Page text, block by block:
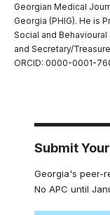
Georgian Medical
Georgia (PHIG). He is
Social and
and Secretary/
ORCID: 0000-0001-
Submit
Georgia's peer-
No APC until